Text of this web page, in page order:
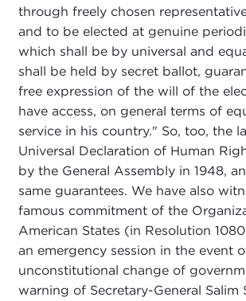
through freely chosen
and to be elected at genuine
which shall be by universal and
shall be held by secret ballot,
free expression of the will of the
have access, on general terms of
service in his country." So, too, the
Universal Declaration of Human
by the General Assembly in 1948,
same guarantees. We have also
famous commitment of the
American States (in Resolution
an emergency session in the event
unconstitutional change of
warning of Secretary-General Salim